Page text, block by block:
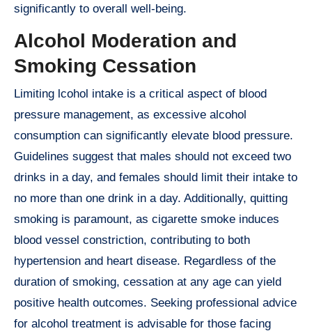
significantly to overall well-being.
Alcohol Moderation and
Smoking Cessation
Limiting lcohol intake is a critical aspect of blood
pressure management, as excessive alcohol
consumption can significantly elevate blood pressure.
Guidelines suggest that males should not exceed two
drinks in a day, and females should limit their intake to
no more than one drink in a day. Additionally, quitting
smoking is paramount, as cigarette smoke induces
blood vessel constriction, contributing to both
hypertension and heart disease. Regardless of the
duration of smoking, cessation at any age can yield
positive health outcomes. Seeking professional advice
for alcohol treatment is advisable for those facing